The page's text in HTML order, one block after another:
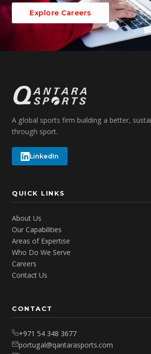
Explore Careers
A global sports firm building a better,
through sport.
LinkedIn
QUICK LINKS
About Us
Our Capabilities
Areas of Expertise
Who Do We Serve
Careers
Contact Us
CONTACT
+971 54 348 3677
portugal@qantarasports.com